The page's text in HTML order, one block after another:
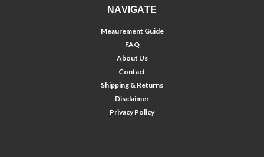
NAVIGATE
Meaurement Guide
FAQ
About Us
Contact
Shipping & Returns
Disclaimer
Privacy Policy